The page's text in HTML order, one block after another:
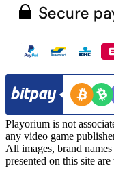
Playorium is not
any video game
All images, brand
presented on this site